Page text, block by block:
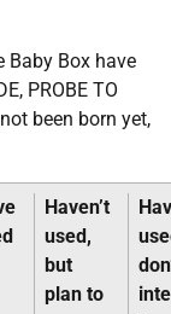
Baby Box have
PROBE TO
been born yet,
Haven’t
used,
but
plan to